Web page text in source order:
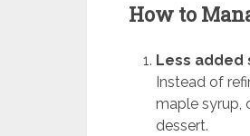
How to
Less added
Instead of
maple syrup,
dessert.